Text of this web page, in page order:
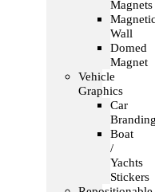
Magnets
Wall
Domed
Magnet
Vehicle
Graphics
Car
Branding
Boat
/
Yachts
Stickers